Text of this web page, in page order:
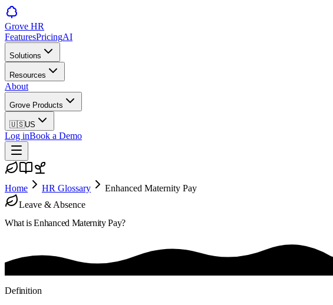
Grove HR
FeaturesPricingAI
Solutions
Resources
About
Grove Products
🇺🇸US
Log inBook a Demo
Home HR Glossary
Enhanced Maternity Pay
Leave & Absence
What is Enhanced Maternity Pay?
Definition